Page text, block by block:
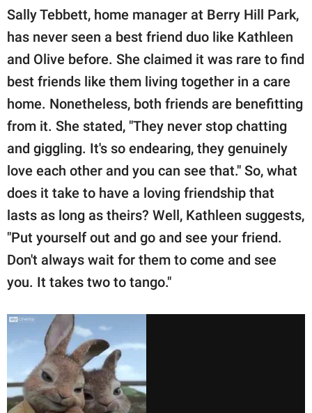
Sally Tebbett, home manager at Berry Hill Park,
has never seen a best friend duo like Kathleen
and Olive before. She claimed it was rare to find
best friends like them living together in a care
home. Nonetheless, both friends are benefitting
from it. She stated, "They never stop chatting
and giggling. It's so endearing, they genuinely
love each other and you can see that." So, what
does it take to have a loving friendship that
lasts as long as theirs? Well, Kathleen suggests,
"Put yourself out and go and see your friend.
Don't always wait for them to come and see
you. It takes two to tango."